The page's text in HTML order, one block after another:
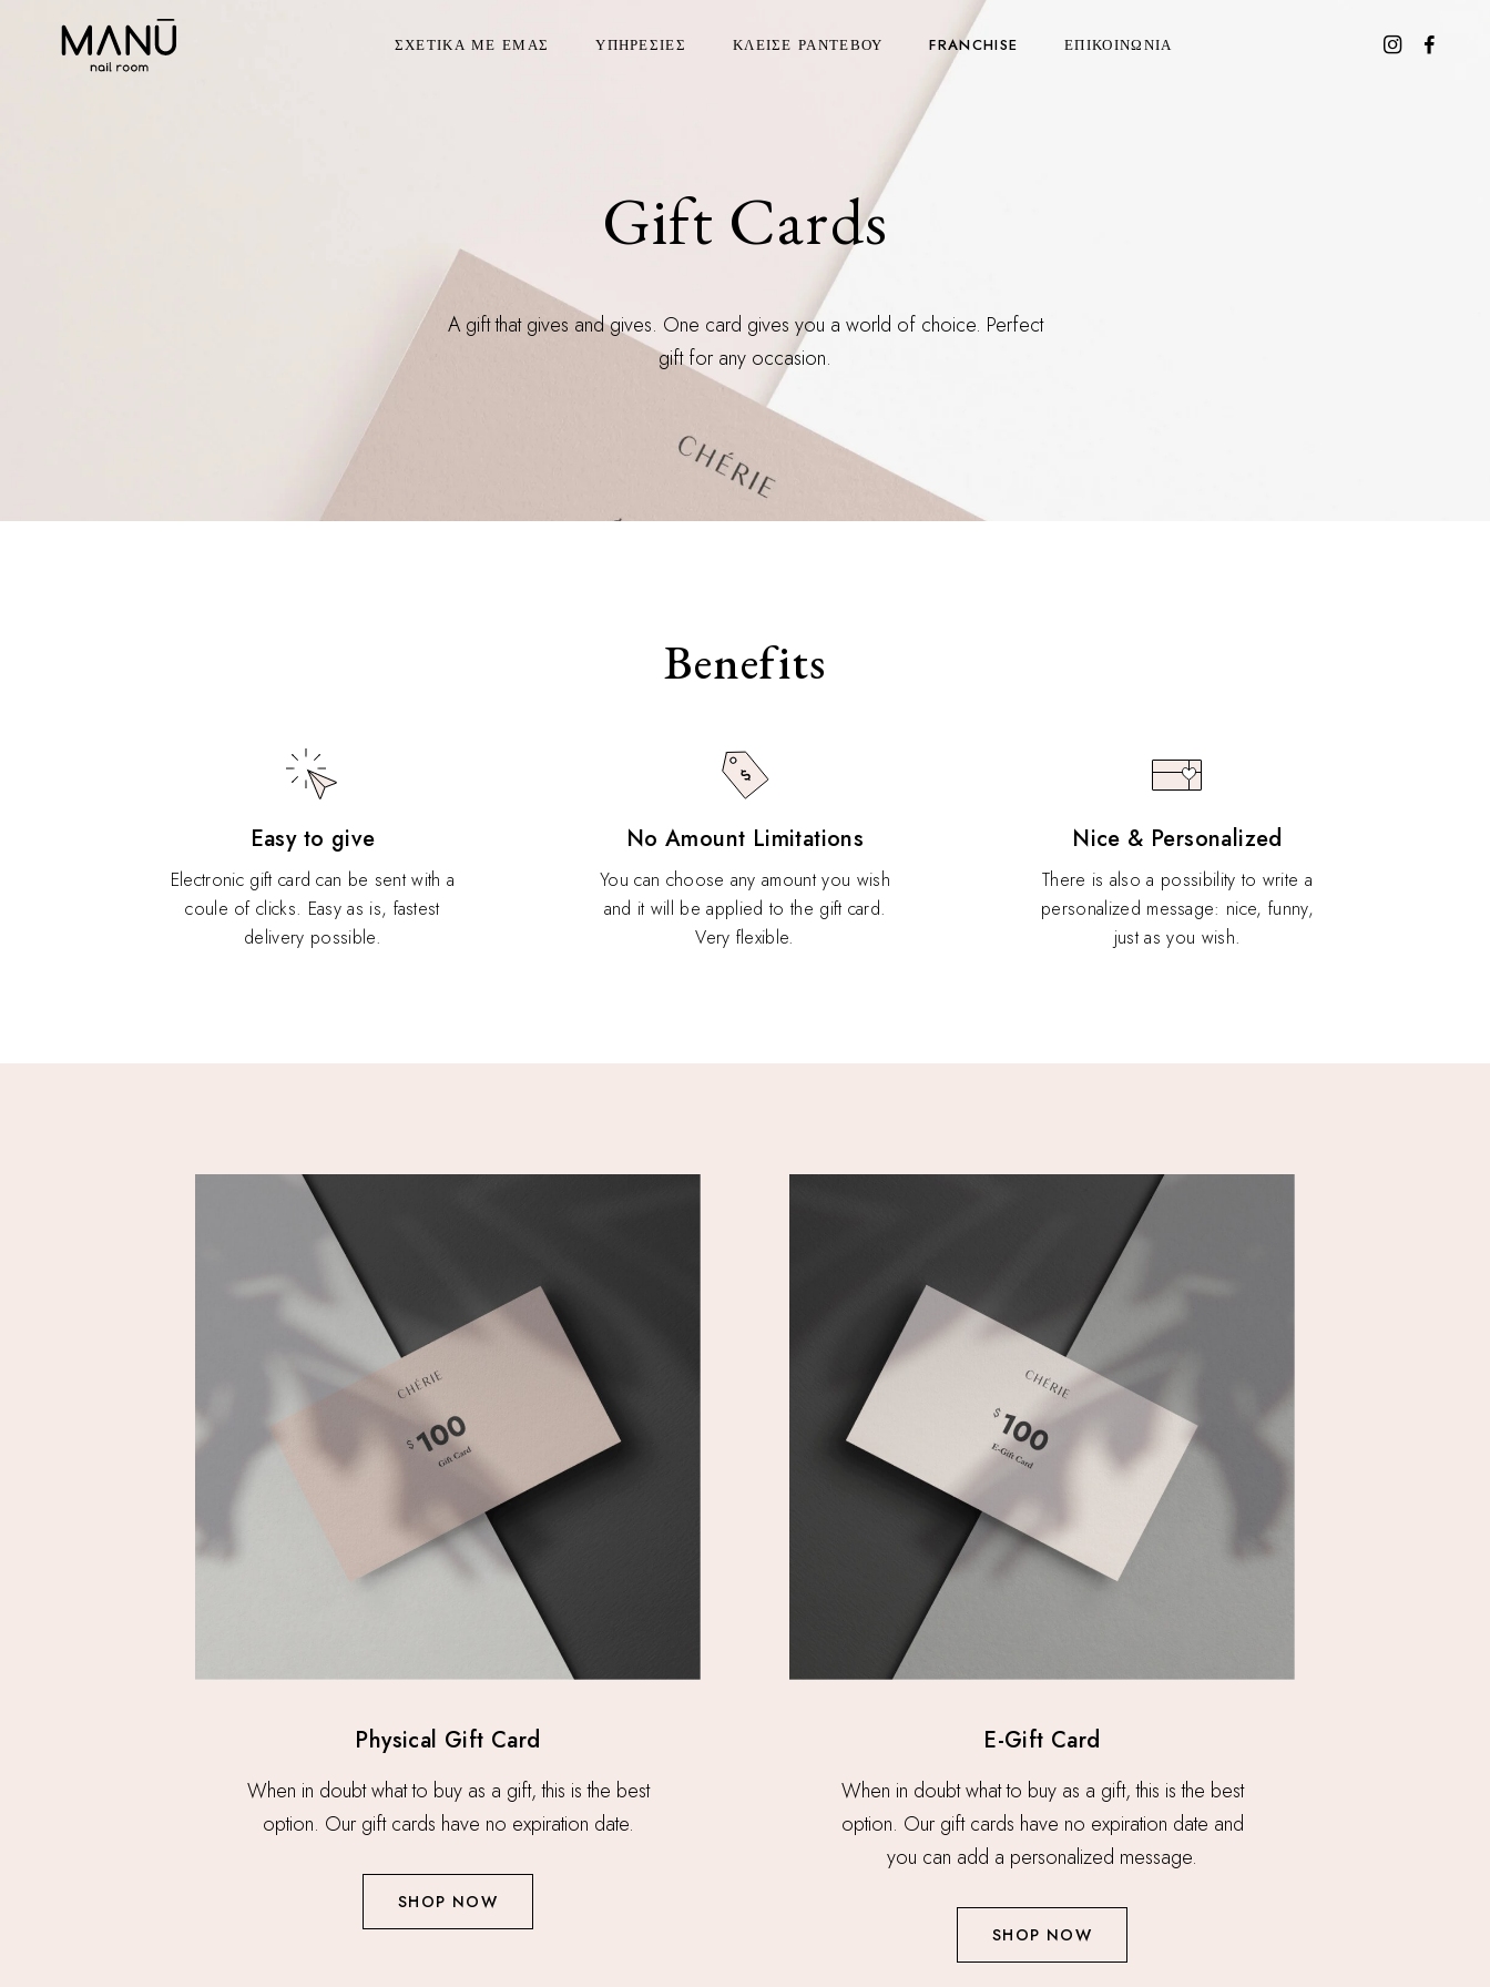
ΣΧΕΤΙΚΑ ΜΕ ΕΜΑΣ ΥΠΗΡΕΣΙΕΣ ΚΛΕΙΣΕ ΡΑΝΤΕΒΟΥ FRANCHISE ΕΠΙΚΟΙΝΩΝΙΑ
Gift Cards
A gift that gives and gives. One card gives you a world of choice. Perfect
gift for any occasion.
Benefits
Easy to give
Electronic gift card can be sent with a
coule of clicks. Easy as is, fastest
delivery possible.
No Amount Limitations
You can choose any amount you wish
and it will be applied to the gift card.
Very flexible.
Nice & Personalized
There is also a possibility to write a
personalized message: nice, funny,
just as you wish.
Physical Gift Card
When in doubt what to buy as a gift, this is the best
option. Our gift cards have no expiration date.
SHOP NOW
E-Gift Card
When in doubt what to buy as a gift, this is the best
option. Our gift cards have no expiration date and
you can add a personalized message.
SHOP NOW